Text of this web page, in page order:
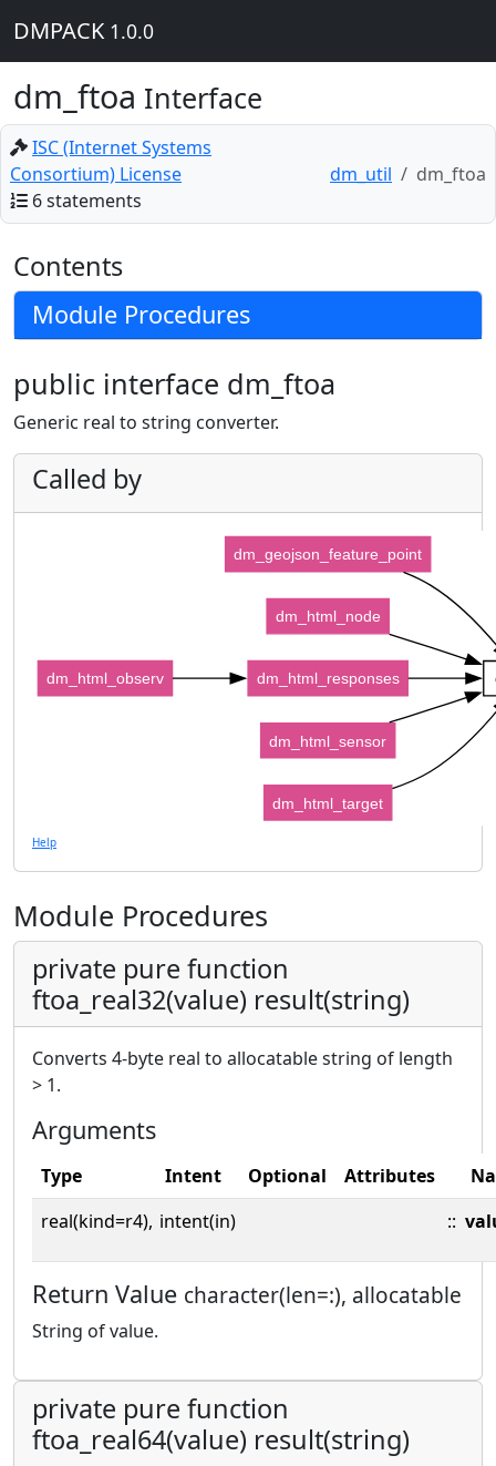
DMPACK 1.0.0
dm_ftoa Interface
ISC (Internet Systems
Consortium) License
6 statements
dm_util dm_ftoa
Contents
Module Procedures
public interface dm_ftoa
Generic real to string converter.
Called by
dm_geojson_feature_point
dm_html_node
dm_html_responses
dm_html_sensor
dm_html_target
dm_html_observ
Help
Module Procedures
private pure function
ftoa_real32(value) result(string)
Converts 4-byte real to allocatable string of length
> 1.
Arguments
Type Intent Optional Attributes
real(kind=r4), intent(in) ::
Return Value character(len=:), allocatable
String of value.
private pure function
ftoa_real64(value) result(string)